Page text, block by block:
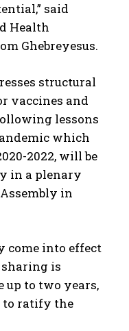
said
Health
Ghebreyesus.
structural
vaccines and
lessons
which
2022, will be
in a plenary
in
come into effect
is
up to two years,
to ratify the